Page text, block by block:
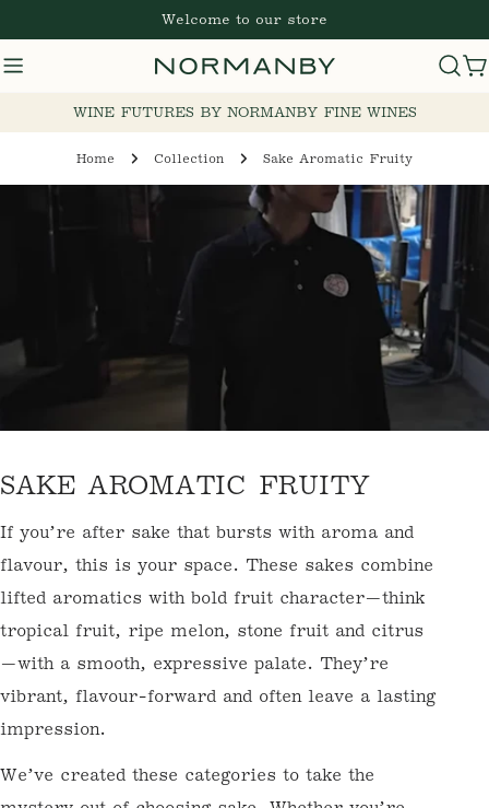
Welcome to our store
WINE FUTURES BY NORMANBY FINE WINES
Home Collection Sake Aromatic Fruity
C
O
L
L
E
C
T
I
O
N
SAKE AROMATIC FRUITY
If you’re after sake that bursts with aroma and
flavour, this is your space. These sakes combine
lifted aromatics with bold fruit character—think
tropical fruit, ripe melon, stone fruit and citrus
—with a smooth, expressive palate. They’re
vibrant, flavour-forward and often leave a lasting
impression.
We’ve created these categories to take the